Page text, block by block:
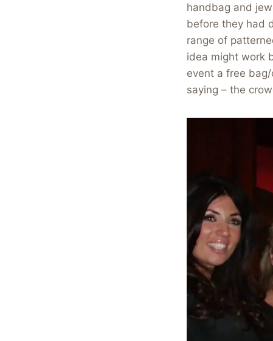
handbag and
before they had
range of
idea might work
event a free
saying – the